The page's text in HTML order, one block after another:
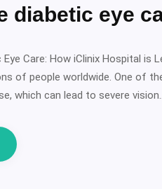
diabetic eye
Care: How iClinix Hospital is
of people worldwide. One of
which can lead to severe